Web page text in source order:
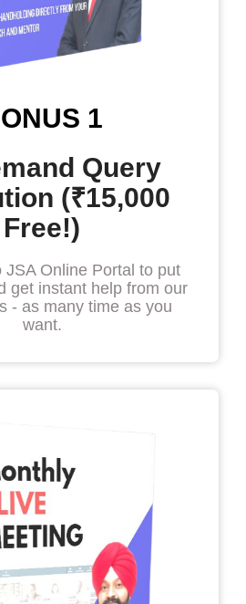
1
Query
(₹15,000
Free!)
JSA Online Portal to put
get instant help from our
- as many time as you
want.